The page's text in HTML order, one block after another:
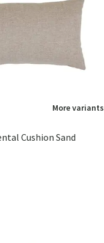
More variants
Cushion Sand